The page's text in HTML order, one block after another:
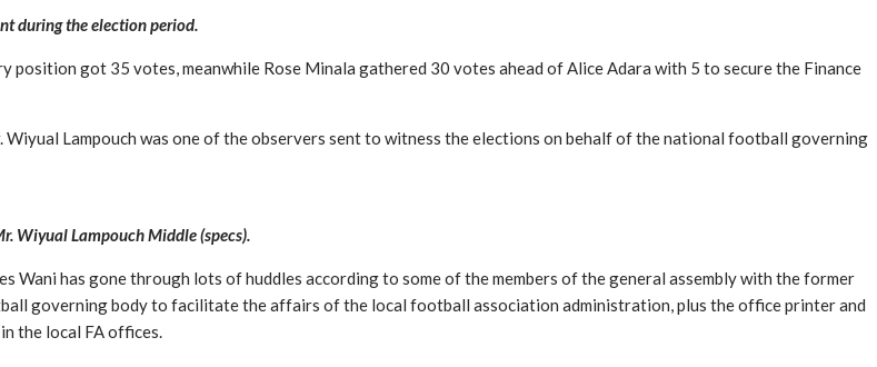
during the election period.
got 35 votes, meanwhile Rose Minala gathered 30 votes ahead of Alice Adara with 5 to secure the Finance
Lampouch was one of the observers sent to witness the elections on behalf of the national football governing
Wiyual Lampouch Middle (specs).
Wani has gone through lots of huddles according to some of the members of the general assembly with the former
governing body to facilitate the affairs of the local football association administration, plus the office printer and
the local FA offices.